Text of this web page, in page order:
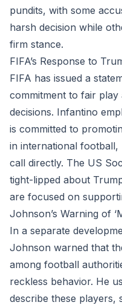
pundits, with some
harsh decision while
firm stance.
FIFA’s Response to
FIFA has issued a
commitment to fair play
decisions. Infantino
is committed to
in international football,
call directly. The US
tight-lipped about
are focused on
Johnson’s Warning of
In a separate
Johnson warned that
among football
reckless behavior. He
describe these players,